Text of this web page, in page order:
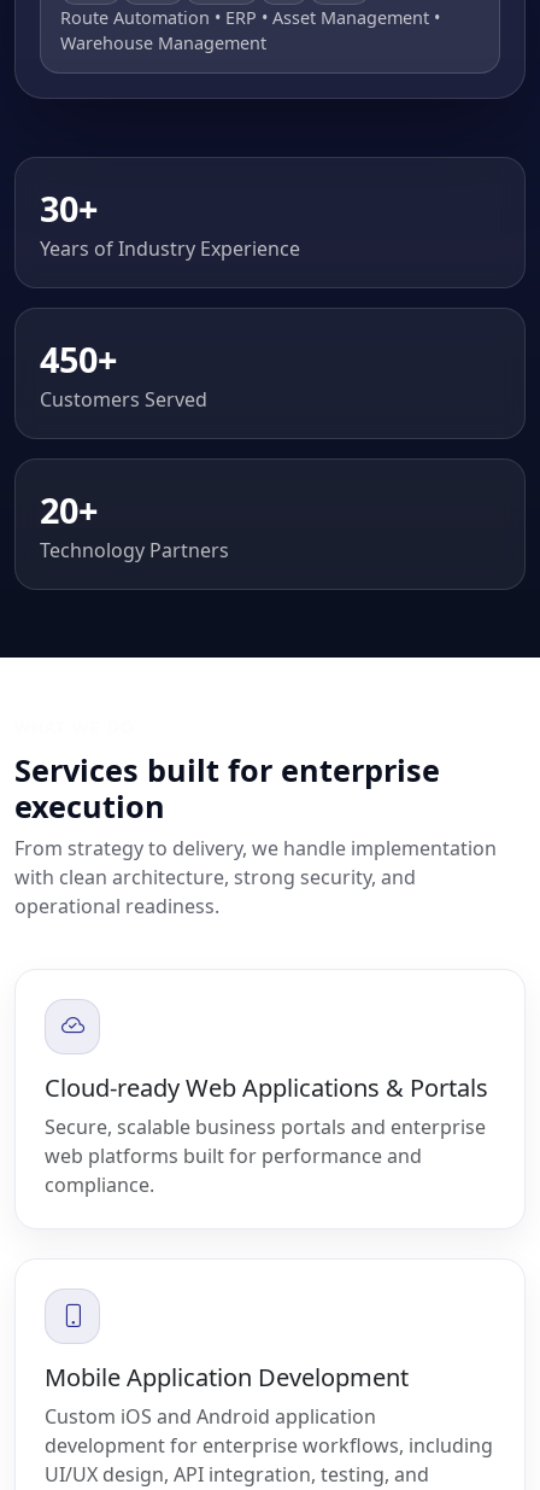
Route Automation • ERP • Asset Management •
Warehouse Management
30+
Years of Industry Experience
450+
Customers Served
20+
Technology Partners
Services built for enterprise
execution
From strategy to delivery, we handle implementation
with clean architecture, strong security, and
operational readiness.
Cloud-ready Web Applications & Portals
Secure, scalable business portals and enterprise
web platforms built for performance and
compliance.
Mobile Application Development
Custom iOS and Android application
development for enterprise workflows, including
UI/UX design, API integration, testing, and